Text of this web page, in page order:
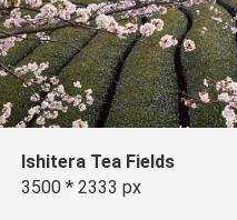
Ishitera Tea Fields
3500 * 2333 px